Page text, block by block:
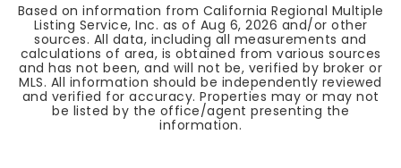
Based on information from California Regional Multiple
Listing Service, Inc. as of Aug 6, 2026 and/or other
sources. All data, including all measurements and
calculations of area, is obtained from various sources
and has not been, and will not be, verified by broker or
MLS. All information should be independently reviewed
and verified for accuracy. Properties may or may not
be listed by the office/agent presenting the
information.